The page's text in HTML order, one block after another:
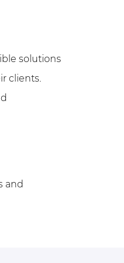
solutions
clients.
and